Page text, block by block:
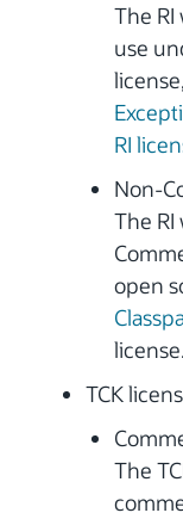
The RI
use
RI
Non-
The RI
open
license.
TCK
The